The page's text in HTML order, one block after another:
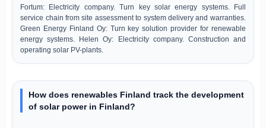
Fortum: Electricity company. Turn key solar energy systems. Full
service chain from site assessment to system delivery and warranties.
Green Energy Finland Oy: Turn key solution provider for renewable
energy systems. Helen Oy: Electricity company. Construction and
operating solar PV-plants.
How does renewables Finland track the development
of solar power in Finland?